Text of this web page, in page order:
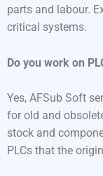
parts and labour.
critical systems.
Do you work on
Yes, AFSub Soft
for old and
stock and
PLCs that the